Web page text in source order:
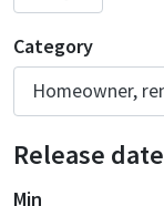
Category
Release date
Min